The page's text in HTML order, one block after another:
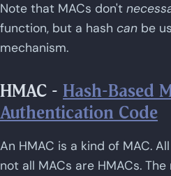
Note that MACs don't
function, but a hash can be
mechanism.
HMAC - Hash-Based
Authentication Code
An HMAC is a kind of MAC.
not all MACs are HMACs.